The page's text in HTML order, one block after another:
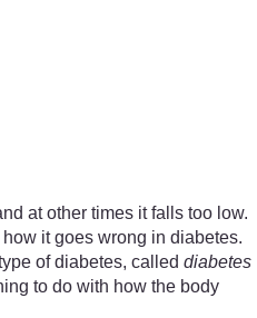
at other times it falls too low.
it goes wrong in diabetes.
of diabetes, called diabetes
to do with how the body